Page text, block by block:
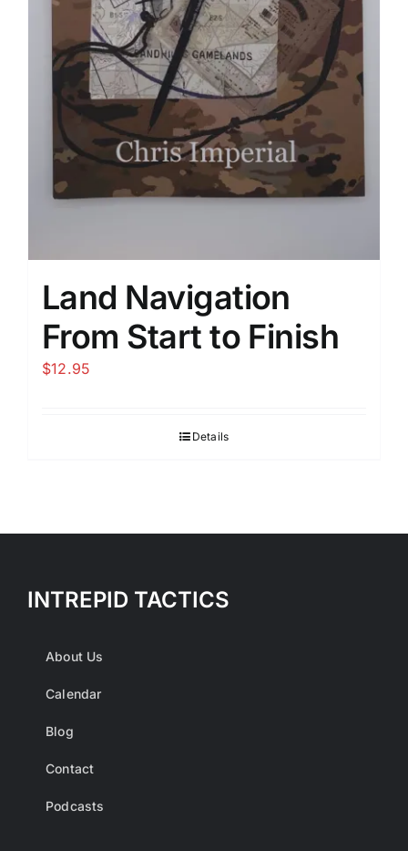
Land Navigation
From Start to Finish
$12.95
Details
INTREPID TACTICS
About Us
Calendar
Blog
Contact
Podcasts